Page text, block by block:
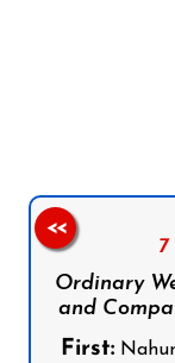
7
Ordinary
and
First:
<<